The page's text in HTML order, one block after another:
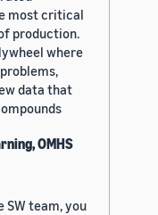
most critical
production.
where
data that
OMHS
SW team, you